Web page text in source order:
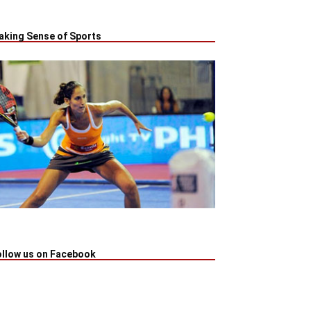
Sense of Sports
us on Facebook